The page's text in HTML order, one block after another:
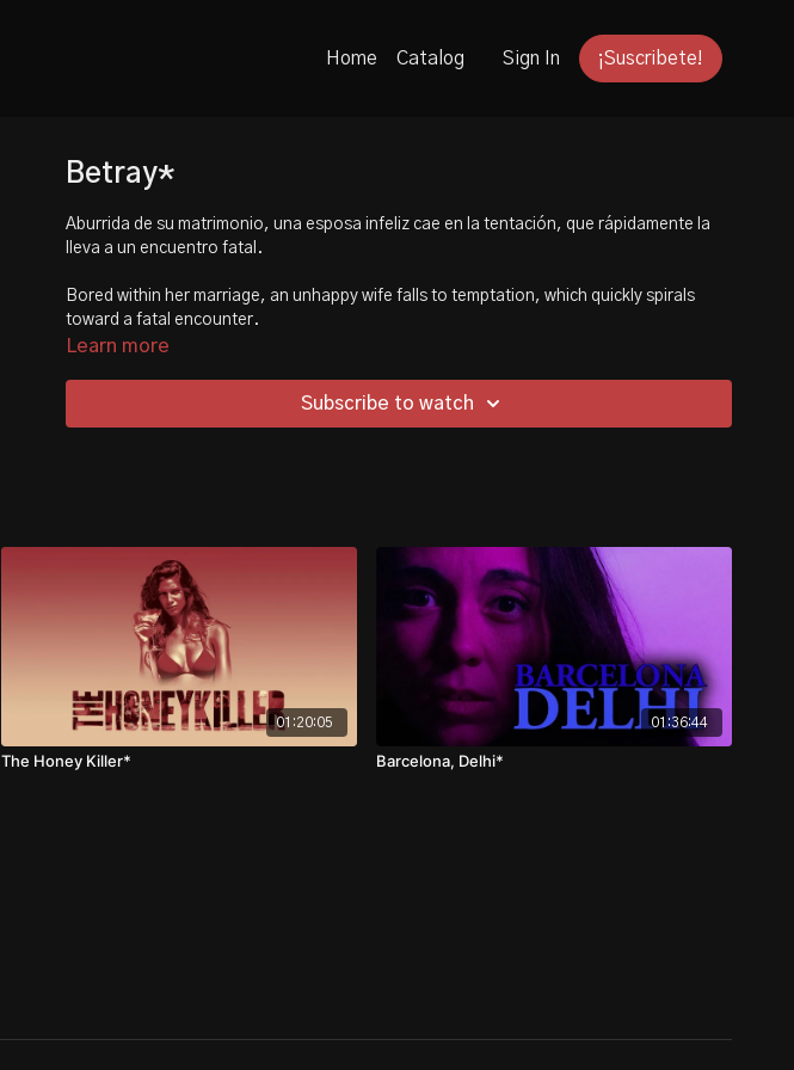
Home Catalog Sign In ¡Suscribete!
Betray*
Aburrida de su matrimonio, una esposa infeliz cae en la tentación, que rápidamente la
lleva a un encuentro fatal.
Bored within her marriage, an unhappy wife falls to temptation, which quickly spirals
toward a fatal encounter.
Learn more
Subscribe to watch
01:20:05
The Honey Killer*
01:36:44
Barcelona, Delhi*